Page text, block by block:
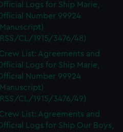
Logs for Ship Marie,
Number 99924
CL/1915/3476/48)
Crew List: Agreements and
Logs for Ship Marie,
Number 99924
CL/1915/3476/49)
Crew List: Agreements and
Logs for Ship Our Boys,